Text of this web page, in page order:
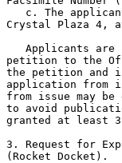
c. The
Crystal Plaza 4,
Applicants are
petition to the
the petition and
application from
from issue may
to avoid
granted at least
3. Request for
(Rocket Docket).